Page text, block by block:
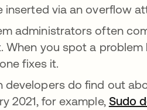
inserted via an overflow
administrators often
tab
When you spot a
fixes it.
developers do find out
2021, for example, Sudo